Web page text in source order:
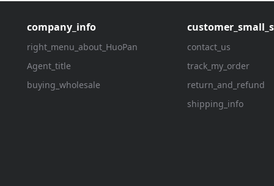
company_info
right_menu_about_HuoPan
Agent_title
buying_wholesale
contact_us
track_my_order
return_and_refund
shipping_info